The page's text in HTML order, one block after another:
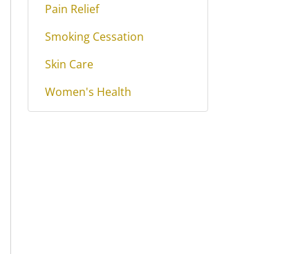
Pain Relief
Smoking Cessation
Skin Care
Women's Health